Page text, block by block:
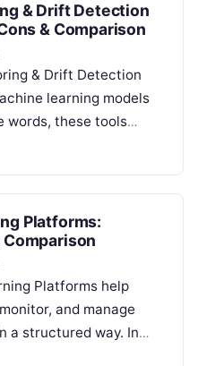
& Drift Detection
& Comparison
& Drift Detection
learning models
words, these tools
Platforms:
Comparison
Platforms help
and manage
a structured way. In
the tools needed…